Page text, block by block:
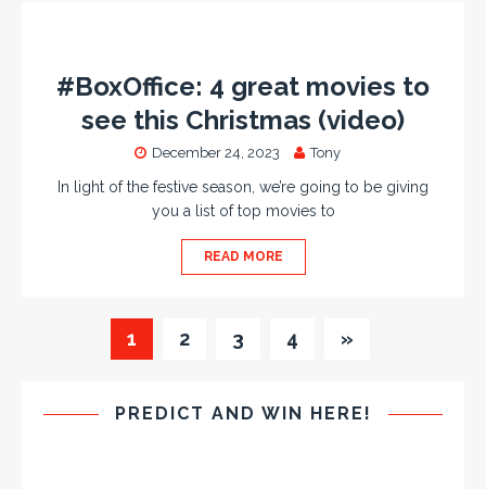
#BoxOffice: 4 great movies to
see this Christmas (video)
December 24, 2023 Tony
In light of the festive season, we’re going to be giving
you a list of top movies to
READ MORE
1 2 3 4 »
PREDICT AND WIN HERE!